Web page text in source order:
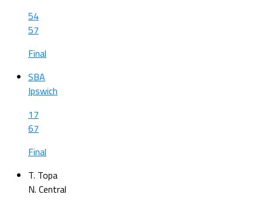
54
57
Final
SBA
Ipswich
17
67
Final
T. Topa
N. Central